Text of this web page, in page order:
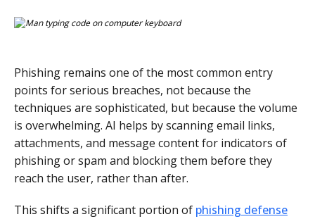
Phishing remains one of the most common entry
points for serious breaches, not because the
techniques are sophisticated, but because the volume
is overwhelming. AI helps by scanning email links,
attachments, and message content for indicators of
phishing or spam and blocking them before they
reach the user, rather than after.
This shifts a significant portion of phishing defense